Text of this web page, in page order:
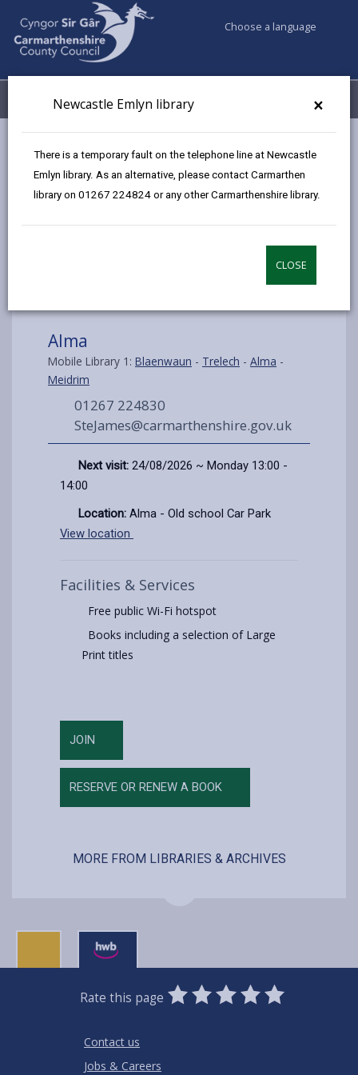
×
Newcastle Emlyn library
There is a temporary fault on the telephone line at Newcastle
Emlyn library. As an alternative, please contact Carmarthen
library on 01267 224824 or any other Carmarthenshire library.
CLOSE
Choose a language
Menu My Accounts
Alma
Mobile Library 1: Blaenwaun - Trelech - Alma -
Meidrim
01267 224830
SteJames@carmarthenshire.gov.uk
Next visit: 24/08/2026 ~ Monday 13:00 -
14:00
Location: Alma - Old school Car Park
View location
Facilities & Services
Free public Wi-Fi hotspot
Books including a selection of Large
Print titles
JOIN
RESERVE OR RENEW A BOOK
MORE FROM LIBRARIES & ARCHIVES
Rate this page
0
Stars
1
Star
2
Stars
3
Stars
4
Stars
5
Stars
Contact us
Jobs & Careers